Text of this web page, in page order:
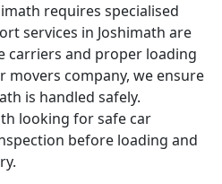
requires specialised
services in Joshimath are
carriers and proper loading
movers company, we ensure
is handled safely.
looking for safe car
before loading and